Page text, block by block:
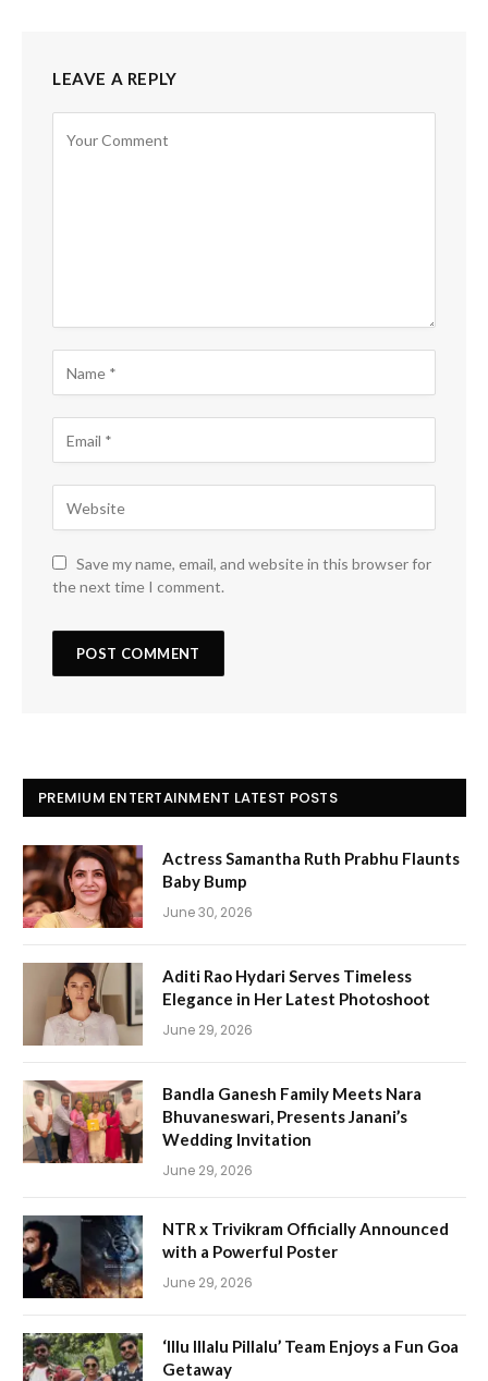
LEAVE A REPLY
Save my name, email, and website in this browser for
the next time I comment.
PREMIUM ENTERTAINMENT LATEST POSTS
Actress Samantha Ruth Prabhu Flaunts
Baby Bump
June 30, 2026
Aditi Rao Hydari Serves Timeless
Elegance in Her Latest Photoshoot
June 29, 2026
Bandla Ganesh Family Meets Nara
Bhuvaneswari, Presents Janani’s
Wedding Invitation
June 29, 2026
NTR x Trivikram Officially Announced
with a Powerful Poster
June 29, 2026
‘Illu Illalu Pillalu’ Team Enjoys a Fun Goa
Getaway